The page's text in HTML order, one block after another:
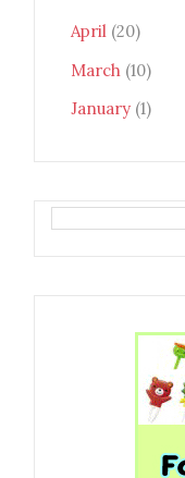
April (20)
March (10)
January (1)